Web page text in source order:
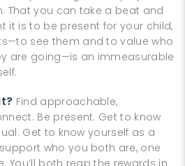
That you can take a beat and
it is to be present for your child,
see them and to value who
are going—is an immeasurable
Find approachable,
Be present. Get to know
Get to know yourself as a
who you both are, one
You’ll both reap the rewards in